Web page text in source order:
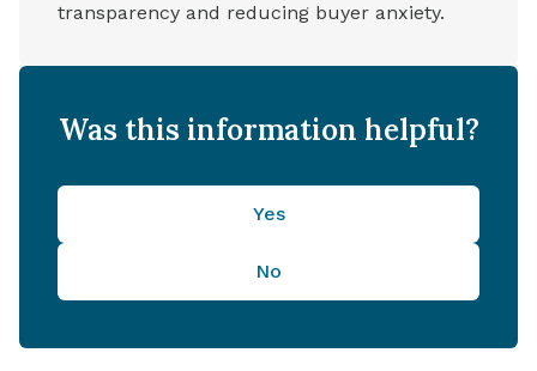
transparency and reducing buyer anxiety.
Was this information helpful?
Yes
No